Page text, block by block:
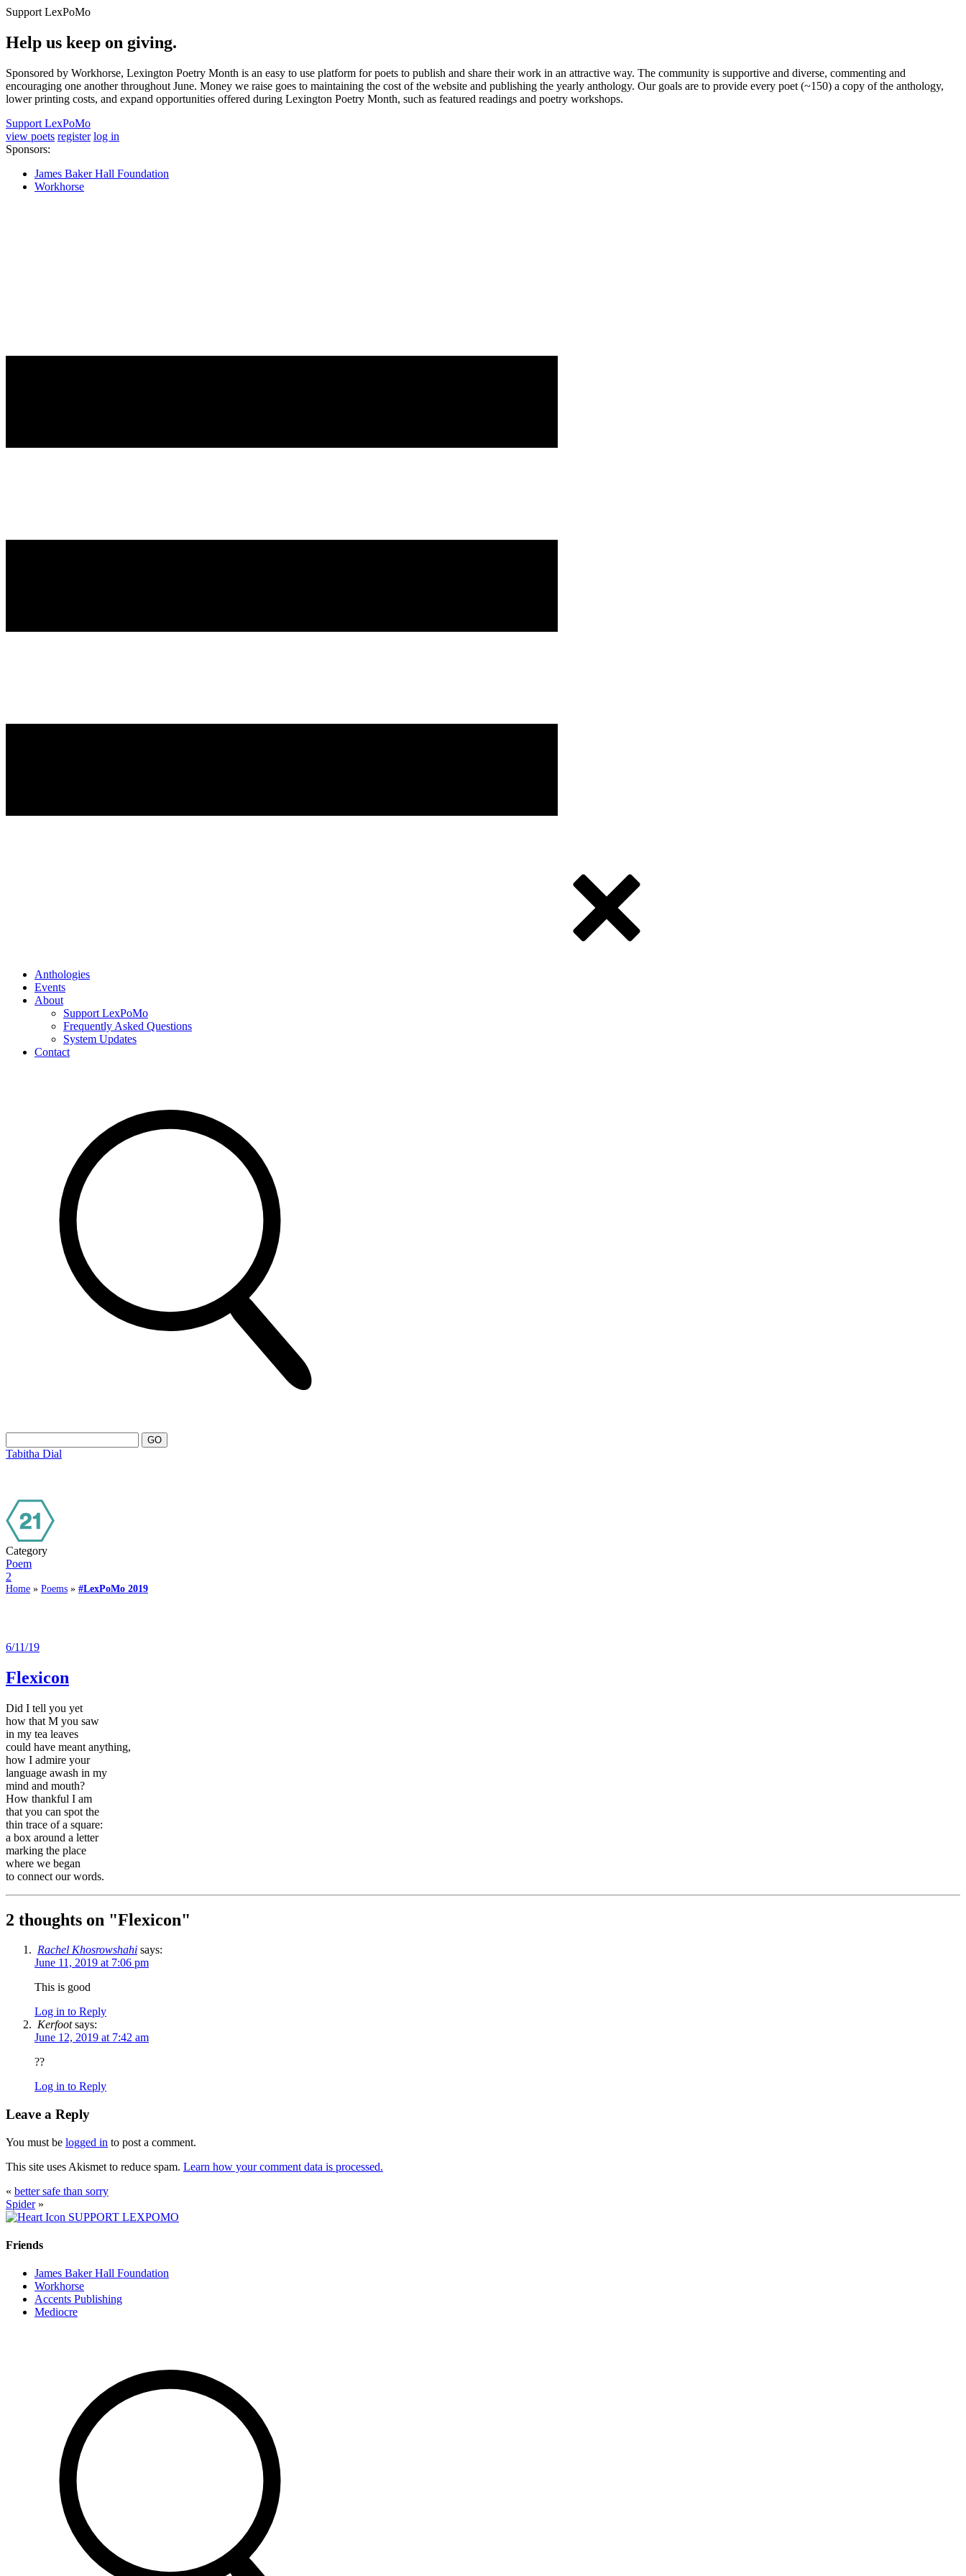
Support LexPoMo
Help us keep on giving.
Sponsored by Workhorse, Lexington Poetry Month is an easy to use platform for poets to publish and share their work in an attractive way. The community is supportive and diverse, commenting and
encouraging one another throughout June. Money we raise goes to maintaining the cost of the website and publishing the yearly anthology. Our goals are to provide every poet (~150) a copy of the anthology,
lower printing costs, and expand opportunities offered during Lexington Poetry Month, such as featured readings and poetry workshops.
Support LexPoMo
view poets register log in
Sponsors:
James Baker Hall Foundation
Workhorse
Anthologies
Events
About
Support LexPoMo
Frequently Asked Questions
System Updates
Contact
Tabitha Dial
Category
Poem
2
Home » Poems » #LexPoMo 2019
6/11/19
Flexicon
Did I tell you yet
how that M you saw
in my tea leaves
could have meant anything,
how I admire your
language awash in my
mind and mouth?
How thankful I am
that you can spot the
thin trace of a square:
a box around a letter
marking the place
where we began
to connect our words.
2 thoughts on "Flexicon"
Rachel Khosrowshahi says:
June 11, 2019 at 7:06 pm
This is good
Log in to Reply
Kerfoot says:
June 12, 2019 at 7:42 am
??
Log in to Reply
Leave a Reply
You must be logged in to post a comment.
This site uses Akismet to reduce spam. Learn how your comment data is processed.
« better safe than sorry
Spider»
SUPPORT LEXPOMO
Friends
James Baker Hall Foundation
Workhorse
Accents Publishing
Mediocre